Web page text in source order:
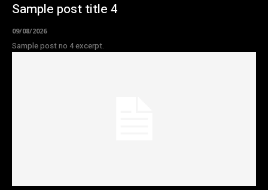
Sample post title 4
09/08/2026
Sample post no 4 excerpt.